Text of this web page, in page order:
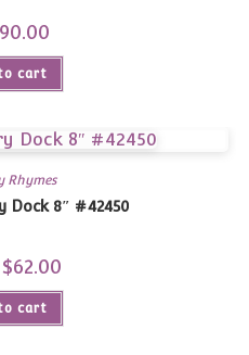
cart
Rhymes
Dock 8″ #42450
Original
price
was:
$94.95.
$62.00
is:
cart